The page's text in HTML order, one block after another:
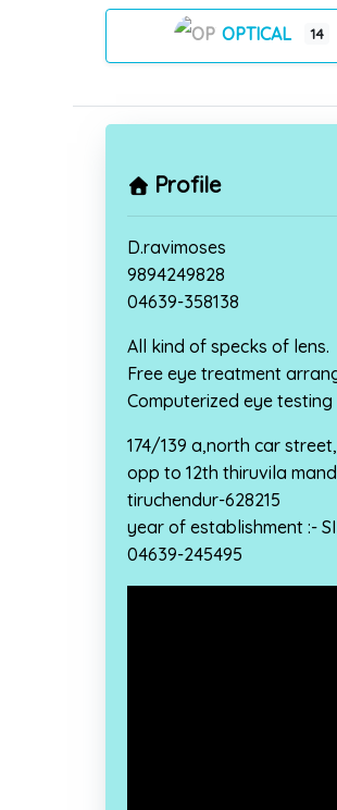
OPTICAL 14
Profile
D.ravimoses
9894249828
04639-358138
All kind of specks of lens.
Free eye treatment
Computerized eye testing
174/139 a,north car street,
opp to 12th thiruvila
tiruchendur-628215
year of establishment :-
04639-245495